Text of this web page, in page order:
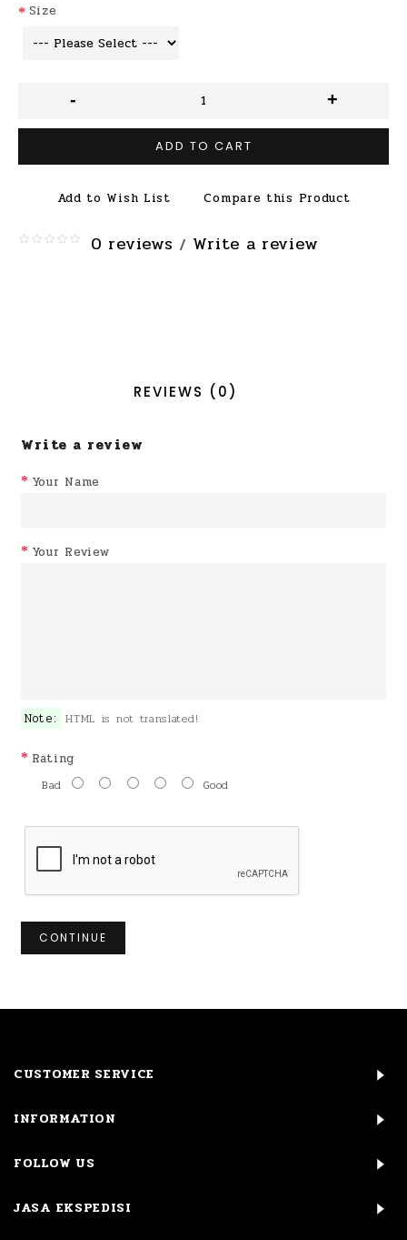
Size
- +
ADD TO CART
Add to Wish List Compare this Product
0 reviews / Write a review
REVIEWS (0)
Write a review
Your Name
Your Review
Note: HTML is not translated!
Rating
Bad Good
CONTINUE
CUSTOMER SERVICE
INFORMATION
FOLLOW US
JASA EKSPEDISI